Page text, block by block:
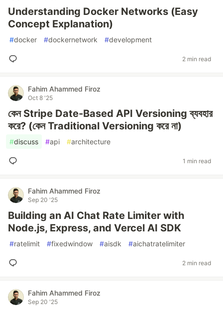
Understanding Docker Networks (Easy
Concept Explanation)
#docker #dockernetwork #development
2 min read
Fahim Ahammed Firoz
Oct 8 '25
কেন Stripe Date-Based API Versioning ব্যবহার
করে? (কেন Traditional Versioning করে না)
#discuss #api #architecture
1 min read
Fahim Ahammed Firoz
Sep 20 '25
Building an AI Chat Rate Limiter with
Node.js, Express, and Vercel AI SDK
#ratelimit #fixedwindow #aisdk #aichatratelimiter
2 min read
Fahim Ahammed Firoz
Sep 20 '25